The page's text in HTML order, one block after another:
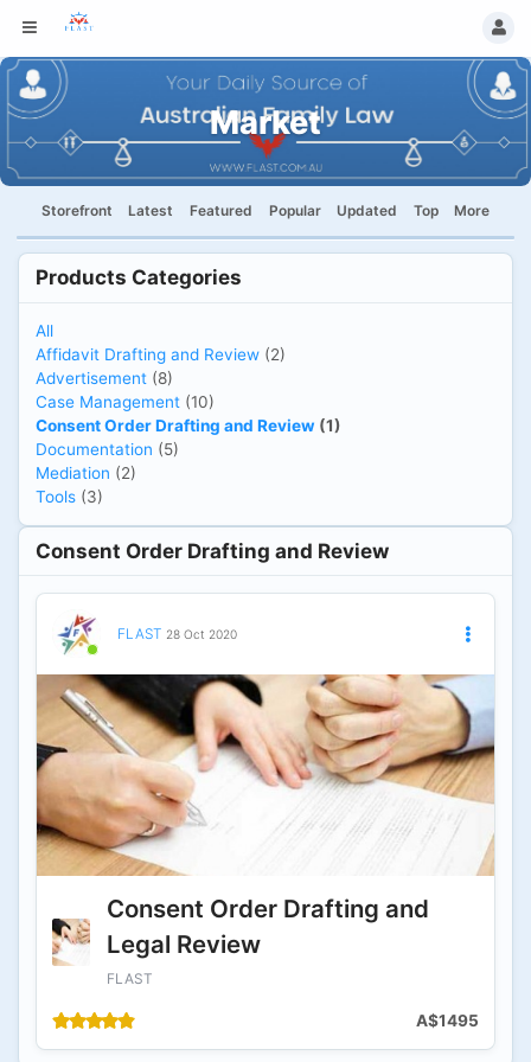
Market
Storefront Latest Featured Popular Updated Top More
Products Categories
All
Affidavit Drafting and Review(2)
Advertisement(8)
Case Management(10)
Consent Order Drafting and Review (1)
Documentation (5)
Mediation (2)
Tools(3)
Consent Order Drafting and Review
FLAST 28 Oct 2020
Consent Order Drafting and
Legal Review
FLAST
A$1495